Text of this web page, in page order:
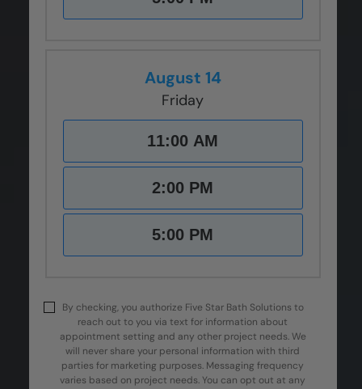
August 14
Friday
11:00 AM
2:00 PM
5:00 PM
By checking, you authorize Five Star Bath Solutions to
reach out to you via text for information about
appointment setting and any other project needs. We
will never share your personal information with third
parties for marketing purposes. Messaging frequency
varies based on project needs. You can opt out at any